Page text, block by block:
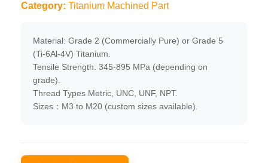
Category: Titanium Machined Part
Material: Grade 2 (Commercially Pure) or Grade 5
(Ti-6Al-4V) Titanium.
Tensile Strength: 345-895 MPa (depending on
grade).
Thread Types Metric, UNC, UNF, NPT.
Sizes：M3 to M20 (custom sizes available).